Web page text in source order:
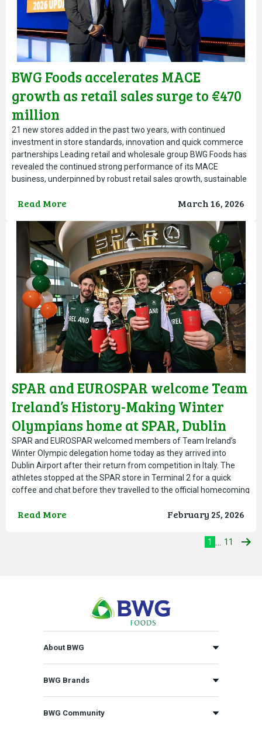
BWG Foods accelerates MACE
growth as retail sales surge to €470
million
21 new stores added in the past two years, with continued
investment in store standards, innovation and quick commerce
partnerships Leading retail and wholesale group BWG Foods has
revealed the continued strong performance of its MACE
business, underpinned by robust retail sales growth, sustainable
standards, technology and innovation.
Read More March 16, 2026
SPAR and EUROSPAR welcome Team
Ireland’s History-Making Winter
Olympians home at SPAR, Dublin
Airport
SPAR and EUROSPAR welcomed members of Team Ireland’s
Winter Olympic delegation home today as they arrived into
Dublin Airport after their return from competition in Italy. The
athletes stopped at the SPAR store in Terminal 2 for a quick
coffee and chat before they travelled to the official homecoming
Read More February 25, 2026
1 … 11
About BWG
BWG Brands
BWG Community